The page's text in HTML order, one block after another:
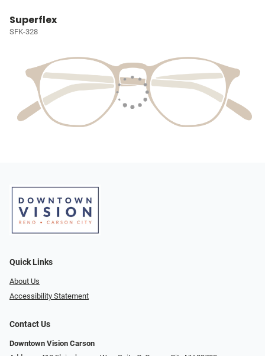
Superflex
SFK-328
Quick Links
About Us
Accessibility Statement
Contact Us
Downtown Vision Carson